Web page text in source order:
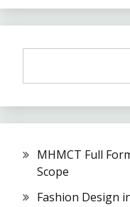
MHMCT Full
Scope
Fashion Design